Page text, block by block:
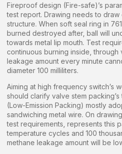
Fireproof design (Fire-safe)’s
test report. Drawing needs to draw
structure. When soft seal ring in
burned destroyed after, ball will
towards metal lip mouth. Test
continuous burning inside, through
leakage amount every minute
diameter 100 milliliters.
Aiming at high frequency switch’s
should clarify valve stem
(Low-Emission Packing) mostly
sandwiching metal wire. On
test requirements, represents this
temperature cycles and 100
methane leakage amount will be